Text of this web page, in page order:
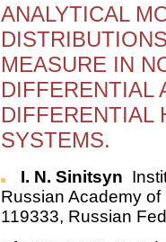
ANALYTICAL
MEASURE IN
DIFFERENTIAL
DIFFERENTIAL
SYSTEMS.
I. N. Sinitsyn
Russian Academy
119333, Russian